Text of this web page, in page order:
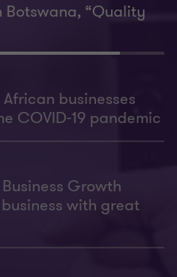
“Quality
businesses
COVID-19 pandemic
Growth
with great